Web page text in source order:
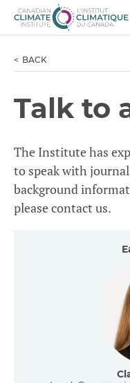
Skip to content
BACK
Talk to
The Institute has
to speak with
background
please contact us.